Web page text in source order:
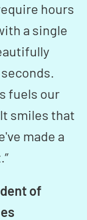
hours
a single
fuels our
smiles that
made a
of